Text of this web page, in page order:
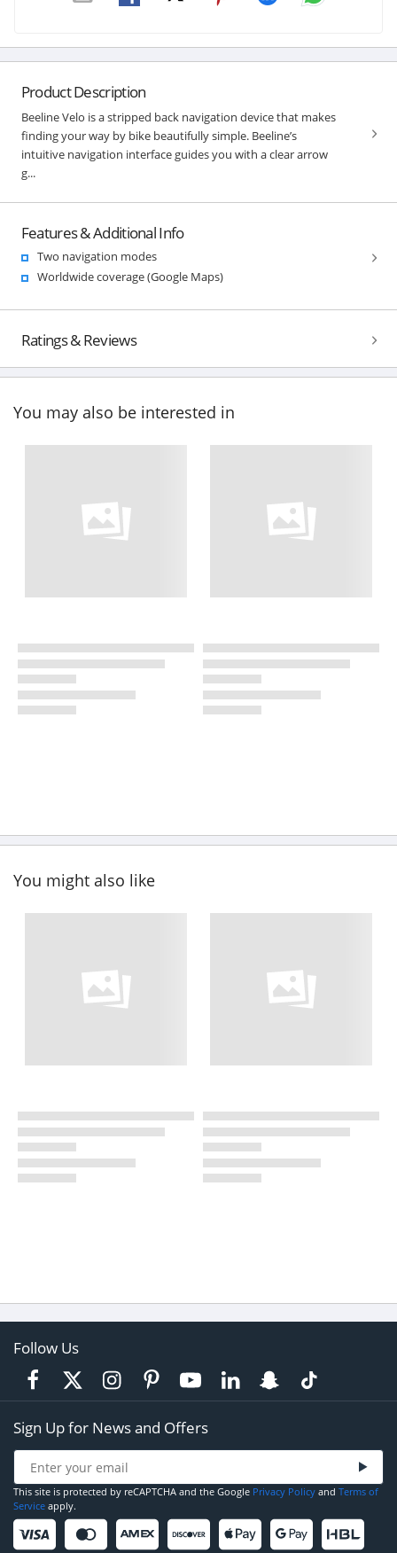
Product Description
Beeline Velo is a stripped back navigation device that makes
finding your way by bike beautifully simple. Beeline’s
intuitive navigation interface guides you with a clear arrow
g...
Features & Additional Info
Two navigation modes
Worldwide coverage (Google Maps)
Ratings & Reviews
You may also be interested in
You might also like
Follow Us
Sign Up for News and Offers
This site is protected by reCAPTCHA and the Google Privacy Policy and Terms of
Service apply.